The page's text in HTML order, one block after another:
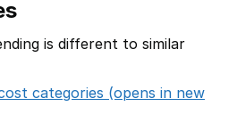
is different to similar
categories (opens in new